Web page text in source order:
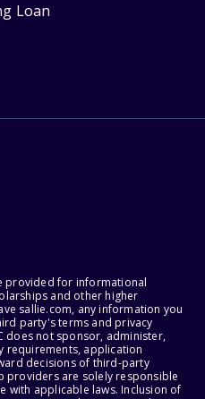
Loan
provided for informational
and other higher
sallie.com, any information you
party's terms and privacy
does not sponsor, administer,
requirements, application
decisions of third-party
providers are solely responsible
with applicable laws. Inclusion of